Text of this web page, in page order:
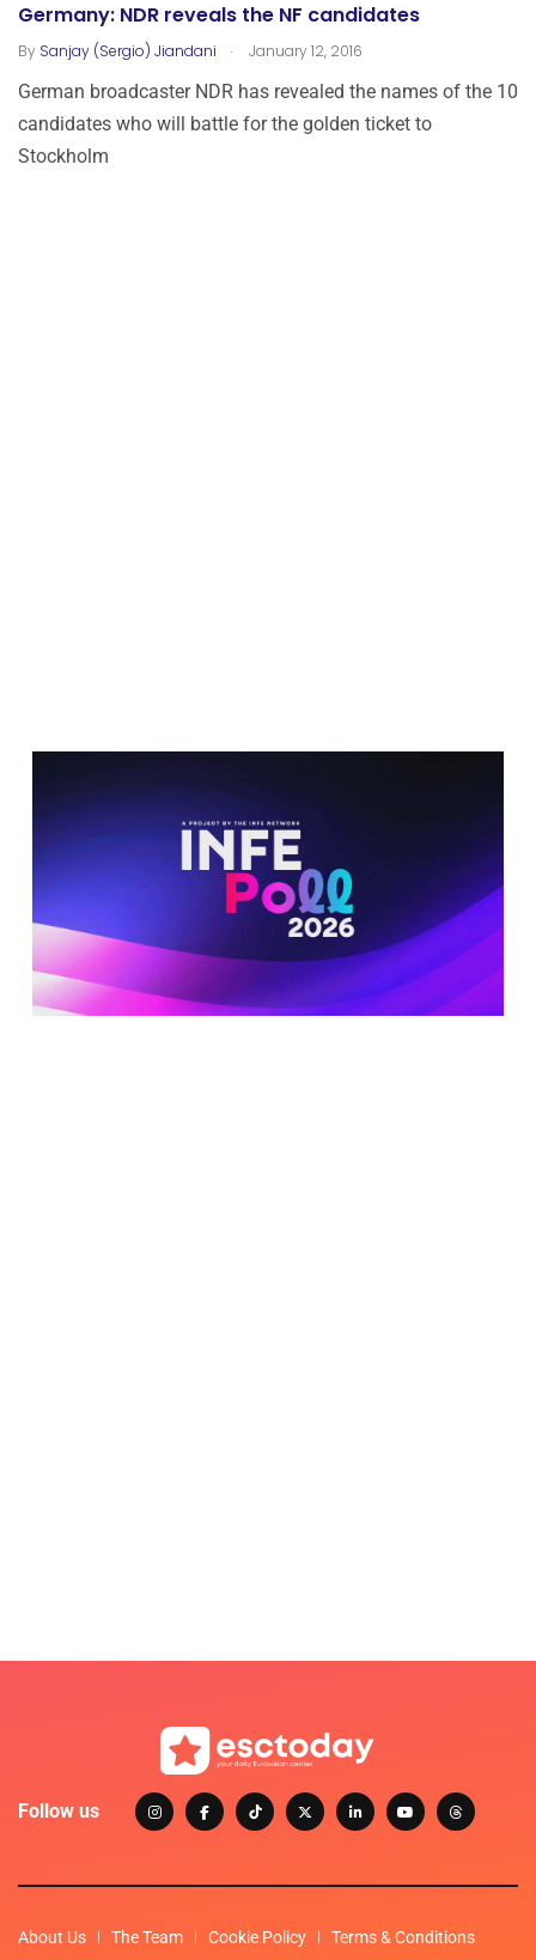
Germany: NDR reveals the NF candidates
By Sanjay (Sergio) Jiandani . January 12, 2016
German broadcaster NDR has revealed the names of the 10
candidates who will battle for the golden ticket to
Stockholm
Follow us
About Us The Team Cookie Policy Terms & Conditions